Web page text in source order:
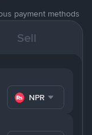
payment methods
Sell
NPR